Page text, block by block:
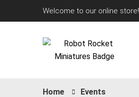
Welcome to our online store!
Home Events